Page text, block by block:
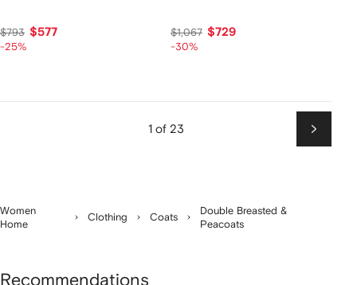
$793 $577
-25%
$1,067 $729
-30%
1 of 23
Next
Women
Home
Clothing Coats
Double Breasted &
Peacoats
Recommendations